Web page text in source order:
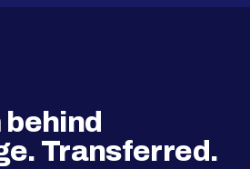
Transferred.